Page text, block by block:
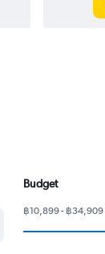
Budget
฿10,899 - ฿34,909